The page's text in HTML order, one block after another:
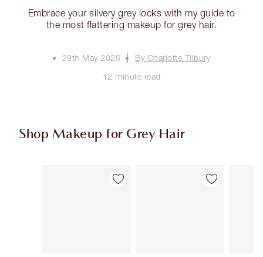
Embrace your silvery grey locks with my guide to
the most flattering makeup for grey hair.
29th May 2026
By Charlotte Tilbury
12 minute read
Shop Makeup for Grey Hair
Item 1 of 6 Item 2 of 6